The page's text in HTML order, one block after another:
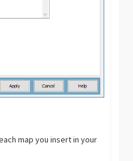
map you insert in your